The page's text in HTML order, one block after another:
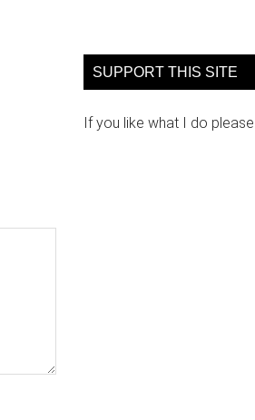
SUPPORT THIS SITE
If you like what I do